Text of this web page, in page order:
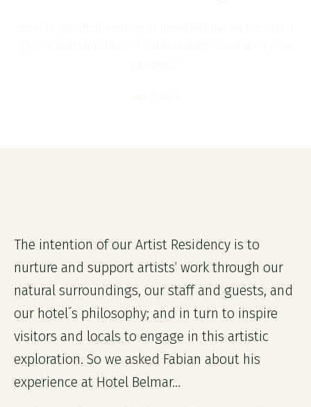
The intention of our Artist Residency is to
nurture and support artists’ work through our
natural surroundings, our staff and guests, and
our hotel´s philosophy; and in turn to inspire
visitors and locals to engage in this artistic
exploration. So we asked Fabian about his
experience at Hotel Belmar…